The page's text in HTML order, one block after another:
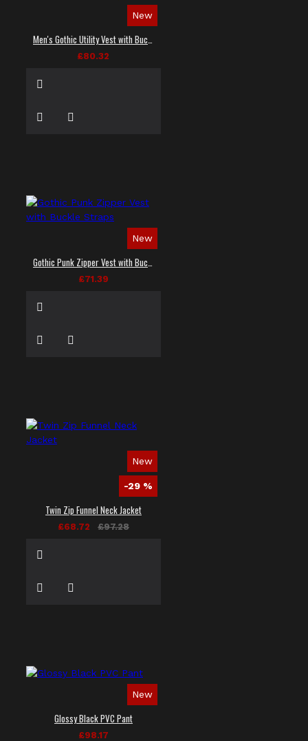
New
£80.32
New
£71.39
New
-29 %
Twin Zip Funnel Neck Jacket
£68.72 £97.28
New
Glossy Black PVC Pant
£98.17